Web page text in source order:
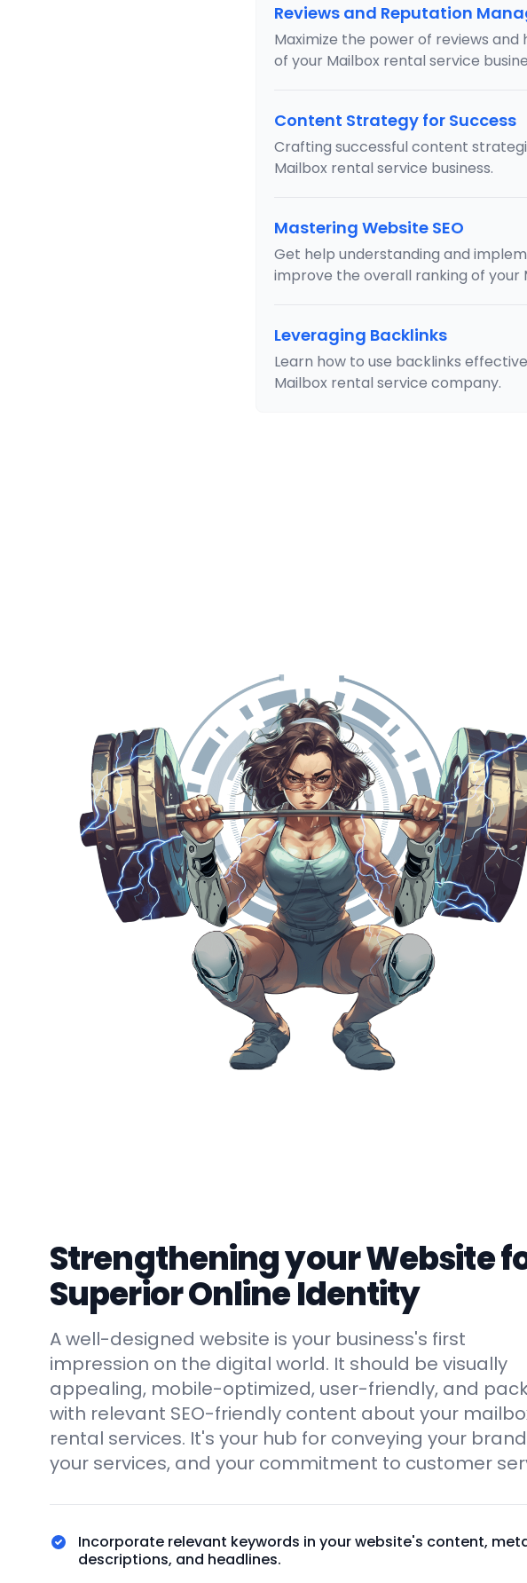
Reviews and Reputation
Maximize the power of reviews
of your Mailbox rental service
Content Strategy for Success
Crafting successful content
Mailbox rental service business.
Mastering Website SEO
Get help understanding and
improve the overall ranking of your
Leveraging Backlinks
Learn how to use backlinks
Mailbox rental service company.
Strengthening your Website
Superior Online Identity
A well-designed website is your business's first
impression on the digital world. It should be visually
appealing, mobile-optimized, user-friendly, and
with relevant SEO-friendly content about your
rental services. It's your hub for conveying your
your services, and your commitment to customer
Incorporate relevant keywords in your website's content,
descriptions, and headlines.